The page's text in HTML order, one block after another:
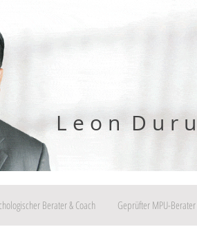
L e o n D u r u
Berater & Coach Geprüfter MPU-Berater